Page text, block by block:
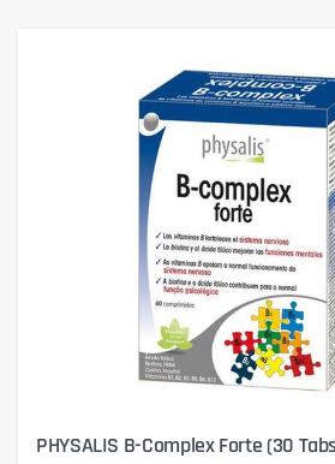
PHYSALIS B-Complex Forte (30